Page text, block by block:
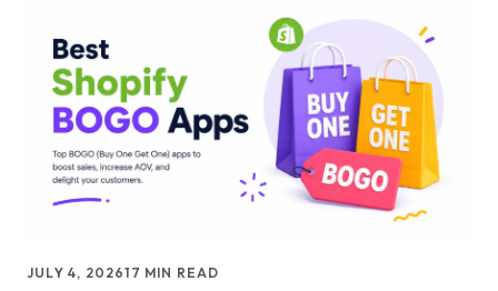
JULY 4, 202617 MIN READ